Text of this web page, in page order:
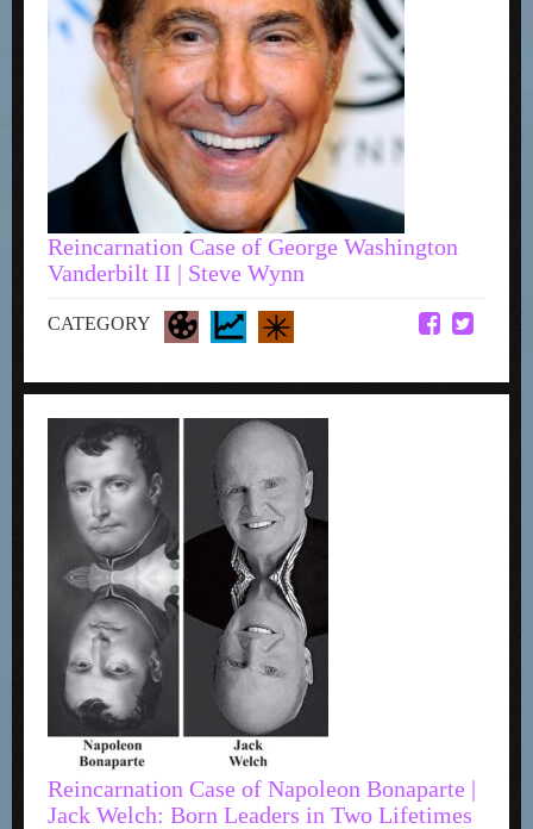
Reincarnation Case of George Washington
Vanderbilt II | Steve Wynn
CATEGORY
Reincarnation Case of Napoleon Bonaparte |
Jack Welch: Born Leaders in Two Lifetimes